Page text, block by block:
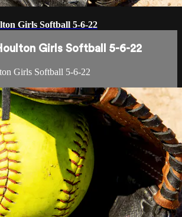
Girls Softball 5-6-22
Girls Softball 5-6-22
Girls Softball 5-6-22